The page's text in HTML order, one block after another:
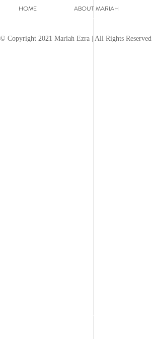
HOME ABOUT MARIAH
© Copyright 2021 Mariah Ezra | All Rights Reserved